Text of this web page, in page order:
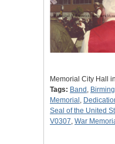
Memorial City Hall
Tags: Band ,
Memorial ,
Seal of the United
V0307, War